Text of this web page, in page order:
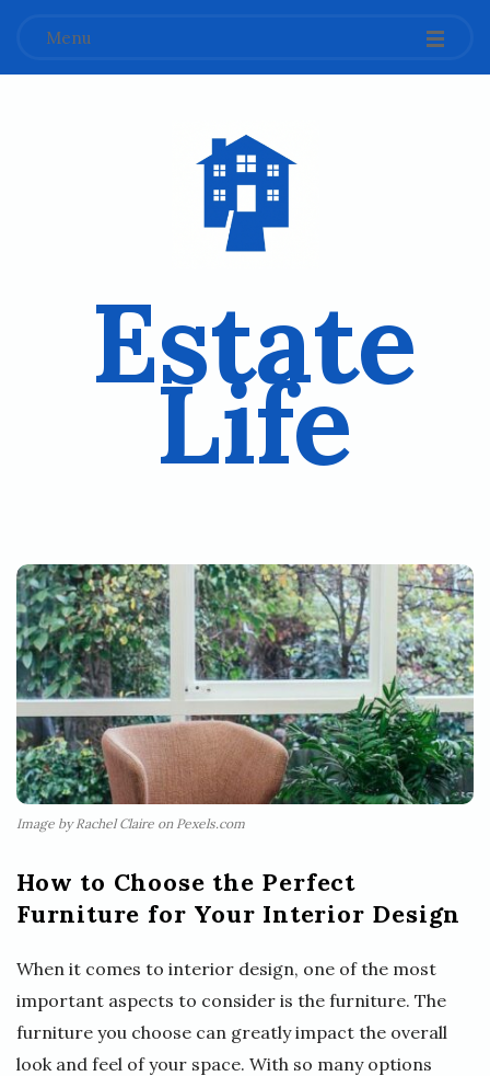
Menu
Estate
Life
Image by Rachel Claire on Pexels.com
How to Choose the Perfect
Furniture for Your Interior Design
When it comes to interior design, one of the most
important aspects to consider is the furniture. The
furniture you choose can greatly impact the overall
look and feel of your space. With so many options